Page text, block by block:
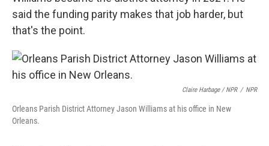
said the funding parity makes that job harder, but
that's the point.
Claire Harbage / NPR / NPR
Orleans Parish District Attorney Jason Williams at his office in New
Orleans.